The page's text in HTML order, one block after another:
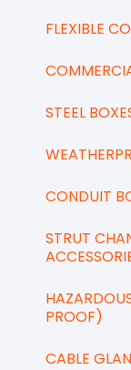
FLEXIBLE
STEEL
CONDUIT
STRUT
PROOF)
CABLE